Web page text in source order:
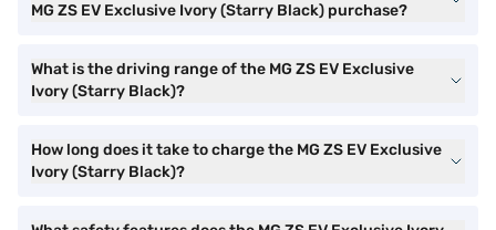
MG ZS EV Exclusive Ivory (Starry Black) purchase?
What is the driving range of the MG ZS EV Exclusive
Ivory (Starry Black)?
How long does it take to charge the MG ZS EV Exclusive
Ivory (Starry Black)?